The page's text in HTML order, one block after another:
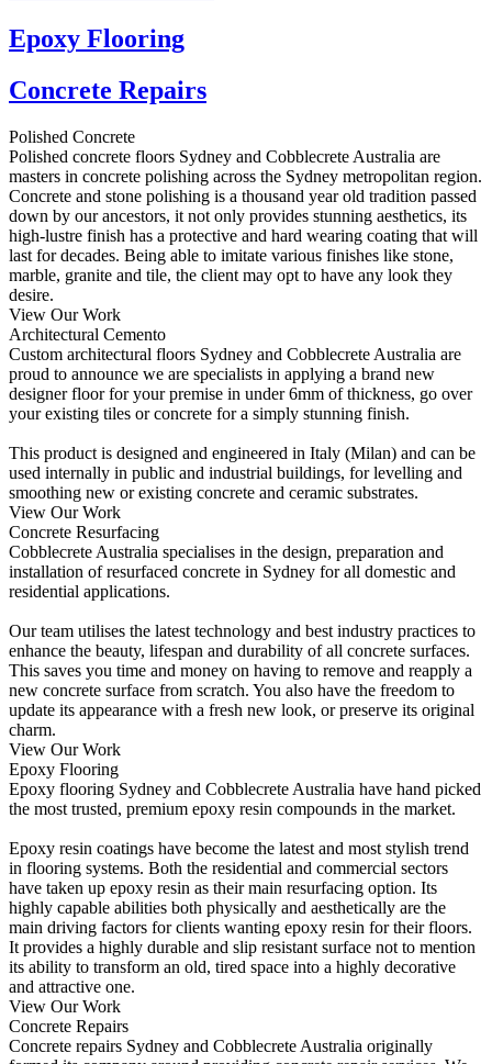
Epoxy Flooring
Concrete Repairs
Polished Concrete
Polished concrete floors Sydney and Cobblecrete Australia are
masters in concrete polishing across the Sydney metropolitan region.
Concrete and stone polishing is a thousand year old tradition passed
down by our ancestors, it not only provides stunning aesthetics, its
high-lustre finish has a protective and hard wearing coating that will
last for decades. Being able to imitate various finishes like stone,
marble, granite and tile, the client may opt to have any look they
desire.
View Our Work
Architectural Cemento
Custom architectural floors Sydney and Cobblecrete Australia are
proud to announce we are specialists in applying a brand new
designer floor for your premise in under 6mm of thickness, go over
your existing tiles or concrete for a simply stunning finish.
This product is designed and engineered in Italy (Milan) and can be
used internally in public and industrial buildings, for levelling and
smoothing new or existing concrete and ceramic substrates.
View Our Work
Concrete Resurfacing
Cobblecrete Australia specialises in the design, preparation and
installation of resurfaced concrete in Sydney for all domestic and
residential applications.
Our team utilises the latest technology and best industry practices to
enhance the beauty, lifespan and durability of all concrete surfaces.
This saves you time and money on having to remove and reapply a
new concrete surface from scratch. You also have the freedom to
update its appearance with a fresh new look, or preserve its original
charm.
View Our Work
Epoxy Flooring
Epoxy flooring Sydney and Cobblecrete Australia have hand picked
the most trusted, premium epoxy resin compounds in the market.
Epoxy resin coatings have become the latest and most stylish trend
in flooring systems. Both the residential and commercial sectors
have taken up epoxy resin as their main resurfacing option. Its
highly capable abilities both physically and aesthetically are the
main driving factors for clients wanting epoxy resin for their floors.
It provides a highly durable and slip resistant surface not to mention
its ability to transform an old, tired space into a highly decorative
and attractive one.
View Our Work
Concrete Repairs
Concrete repairs Sydney and Cobblecrete Australia originally